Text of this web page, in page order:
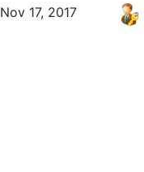
Nov 17, 2017